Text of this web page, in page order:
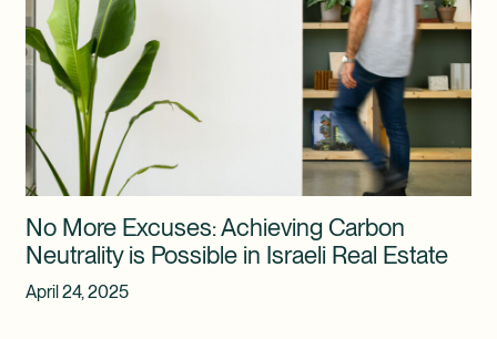
No More Excuses: Achieving Carbon
Neutrality is Possible in Israeli Real Estate
April 24, 2025